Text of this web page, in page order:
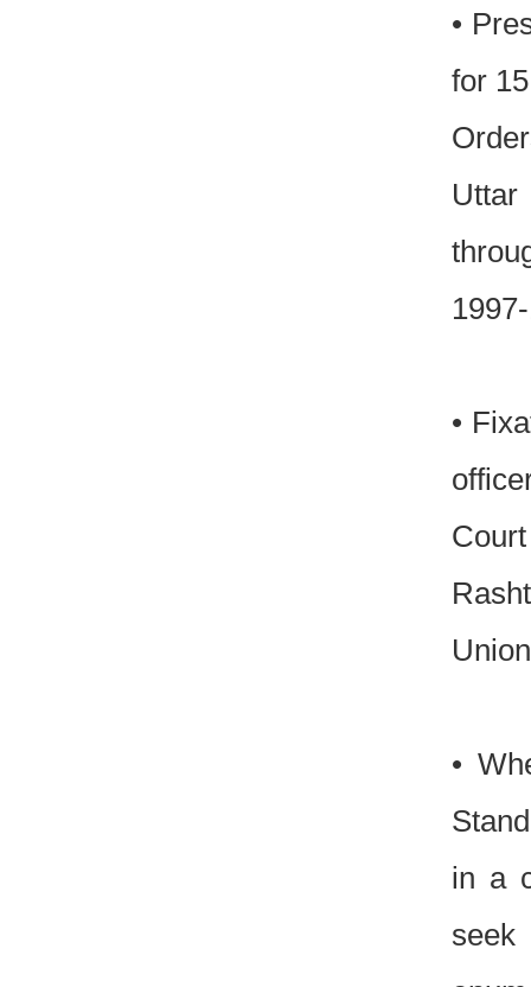
•
for
•
•
in a
seek